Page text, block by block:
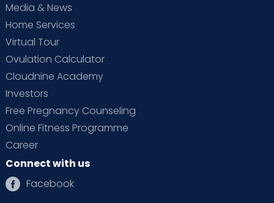
Media & News
Home Services
Virtual Tour
Ovulation Calculator
Cloudnine Academy
Investors
Free Pregnancy Counseling
Online Fitness Programme
Career
Connect with us
Facebook